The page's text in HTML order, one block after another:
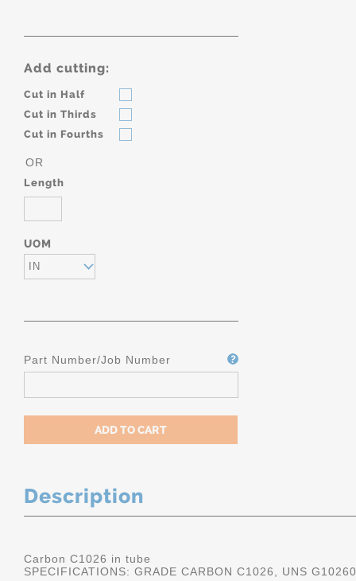
Add cutting:
Cut in Half
Cut in Thirds
Cut in Fourths
OR
Length
UOM
IN
Part Number/Job Number
Description
Carbon C1026 in tube
SPECIFICATIONS: GRADE CARBON C1026, UNS G10260